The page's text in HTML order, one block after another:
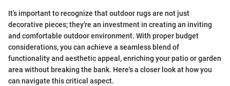
It’s important to recognize that outdoor rugs are not just
decorative pieces; they're an investment in creating an inviting
and comfortable outdoor environment. With proper budget
considerations, you can achieve a seamless blend of
functionality and aesthetic appeal, enriching your patio or garden
area without breaking the bank. Here's a closer look at how you
can navigate this critical aspect.